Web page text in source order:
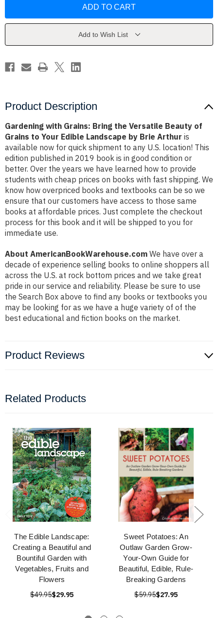
the
Grains
Your
Edible
the
Grains
Your
Edible
Landscape
Add to Wish List
Product Description
Gardening with Grains: Bring the Versatile Beauty of
Grains to Your Edible Landscape by Brie Arthur is
available now for quick shipment to any U.S. location! This
edition published in 2019 book is in good condition or
better. Over the years we have learned how to provide
students with cheap prices on books with fast shipping. We
know how overpriced books and textbooks can be so we
ensure that our customers have access to those same
books at affordable prices. Just complete the checkout
process for this book and it will be shipped to you for
immediate use.
About AmericanBookWarehouse.com We have over a
decade of experience selling books to online shoppers all
across the U.S. at rock bottom prices and we take great
pride in our service and reliability. Please be sure to use
the Search Box above to find any books or textbooks you
may be looking for as we have a huge variety of of the
best educational and fiction books on the market.
Product Reviews
Related Products
The Edible Landscape:
Creating a Beautiful and
Bountiful Garden with
Vegetables, Fruits and
Flowers
$49.95$29.95
Sweet Potatoes: An
Outlaw Garden Grow-
Your-Own Guide for
Beautiful, Edible, Rule-
Breaking Gardens
$59.95$27.95